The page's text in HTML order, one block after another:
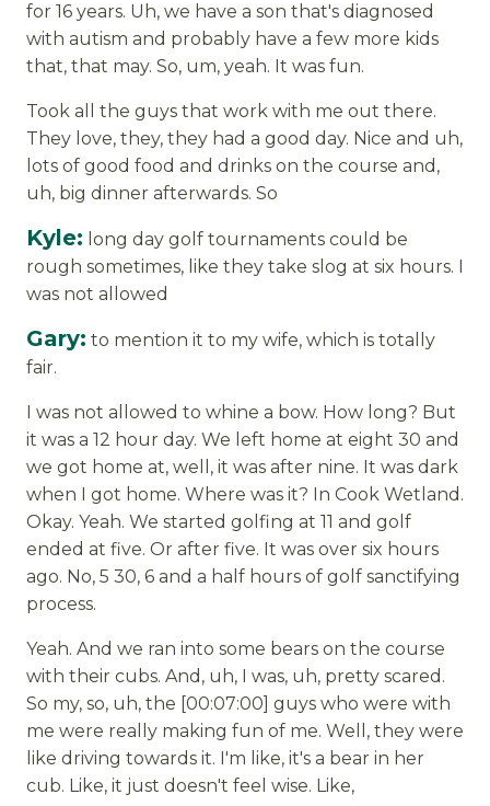
for 16 years. Uh, we have a son that's diagnosed
with autism and probably have a few more kids
that, that may. So, um, yeah. It was fun.
Took all the guys that work with me out there.
They love, they, they had a good day. Nice and uh,
lots of good food and drinks on the course and,
uh, big dinner afterwards. So
Kyle: long day golf tournaments could be
rough sometimes, like they take slog at six hours. I
was not allowed
Gary: to mention it to my wife, which is totally
fair.
I was not allowed to whine a bow. How long? But
it was a 12 hour day. We left home at eight 30 and
we got home at, well, it was after nine. It was dark
when I got home. Where was it? In Cook Wetland.
Okay. Yeah. We started golfing at 11 and golf
ended at five. Or after five. It was over six hours
ago. No, 5 30, 6 and a half hours of golf sanctifying
process.
Yeah. And we ran into some bears on the course
with their cubs. And, uh, I was, uh, pretty scared.
So my, so, uh, the [00:07:00] guys who were with
me were really making fun of me. Well, they were
like driving towards it. I'm like, it's a bear in her
cub. Like, it just doesn't feel wise. Like,